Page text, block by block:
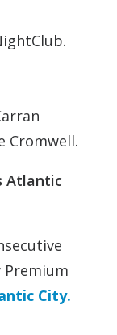
Cromwell.
Atlantic
Premium
City.